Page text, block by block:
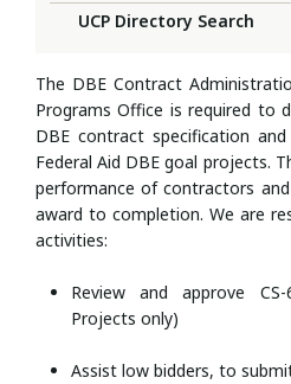
UCP Directory Search
The DBE Contract
Programs Office is required to
DBE contract specification
Federal Aid DBE goal projects.
performance of contractors
award to completion. We are
activities:
Review and approve
Projects only)
Assist low bidders, to